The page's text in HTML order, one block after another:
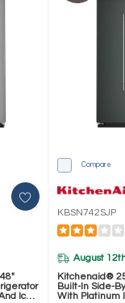
Ice
Compare
KBSN742SJP
August
Kitchenaid®
Built-In Side-
With Platinum